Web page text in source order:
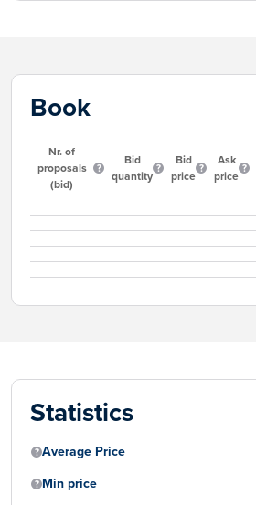
Book
Nr. of
proposals
(bid)
Bid
quantity
Bid
price
Ask
price
Statistics
Average Price
Min price